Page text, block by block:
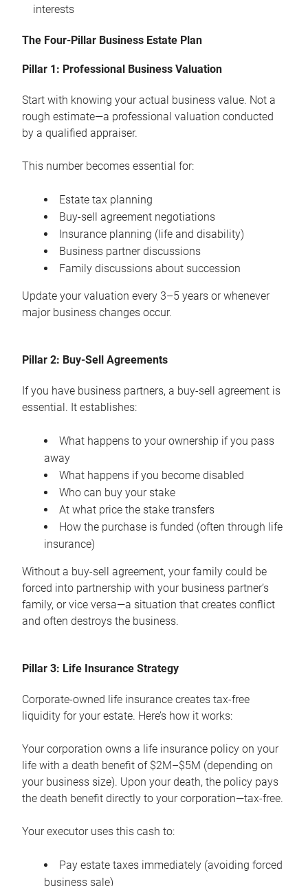
interests
The Four-Pillar Business Estate Plan
Pillar 1: Professional Business Valuation
Start with knowing your actual business value. Not a
rough estimate—a professional valuation conducted
by a qualified appraiser.
This number becomes essential for:
Estate tax planning
Buy-sell agreement negotiations
Insurance planning (life and disability)
Business partner discussions
Family discussions about succession
Update your valuation every 3–5 years or whenever
major business changes occur.
Pillar 2: Buy-Sell Agreements
If you have business partners, a buy-sell agreement is
essential. It establishes:
What happens to your ownership if you pass
away
What happens if you become disabled
Who can buy your stake
At what price the stake transfers
How the purchase is funded (often through life
insurance)
Without a buy-sell agreement, your family could be
forced into partnership with your business partner’s
family, or vice versa—a situation that creates conflict
and often destroys the business.
Pillar 3: Life Insurance Strategy
Corporate-owned life insurance creates tax-free
liquidity for your estate. Here’s how it works:
Your corporation owns a life insurance policy on your
life with a death benefit of $2M–$5M (depending on
your business size). Upon your death, the policy pays
the death benefit directly to your corporation—tax-free.
Your executor uses this cash to:
Pay estate taxes immediately (avoiding forced
business sale)